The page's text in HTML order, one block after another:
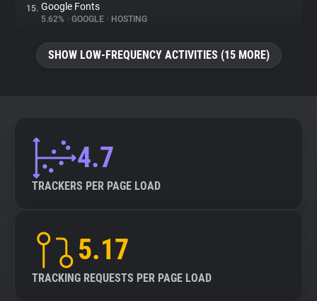
15. Google Fonts
5.62% • GOOGLE • HOSTING
SHOW LOW-FREQUENCY ACTIVITIES (15 MORE)
4.7
TRACKERS PER PAGE LOAD
5.17
TRACKING REQUESTS PER PAGE LOAD